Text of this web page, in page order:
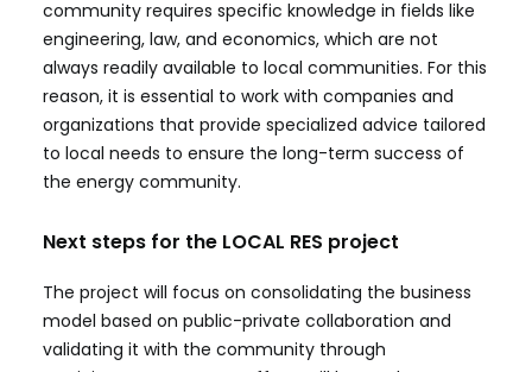
community requires specific knowledge in fields like
engineering, law, and economics, which are not
always readily available to local communities. For this
reason, it is essential to work with companies and
organizations that provide specialized advice tailored
to local needs to ensure the long-term success of
the energy community.
Next steps for the LOCAL RES project
The project will focus on consolidating the business
model based on public-private collaboration and
validating it with the community through